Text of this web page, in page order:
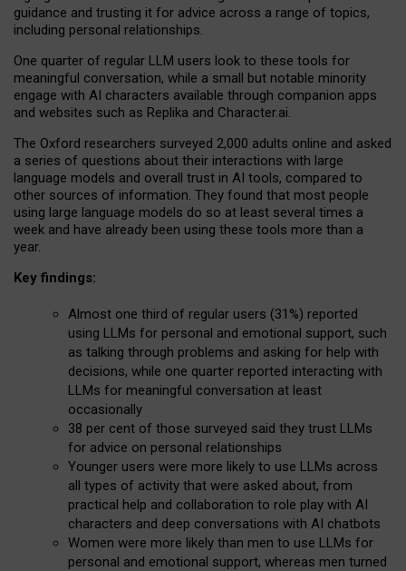
guidance and trusting it for advice across a range of topics,
including personal relationships.
One quarter of regular LLM users look to these tools for
meaningful conversation, while a small but notable minority
engage with AI characters available through companion apps
and websites such as Replika and Character.ai.
The Oxford researchers surveyed 2,000 adults online and asked
a series of questions about their interactions with large
language models and overall trust in AI tools, compared to
other sources of information. They found that most people
using large language models do so at least several times a
week and have already been using these tools more than a
year.
Key findings:
Almost one third of regular users (31%) reported
using LLMs for personal and emotional support, such
as talking through problems and asking for help with
decisions, while one quarter reported interacting with
LLMs for meaningful conversation at least
occasionally
38 per cent of those surveyed said they trust LLMs
for advice on personal relationships
Younger users were more likely to use LLMs across
all types of activity that were asked about, from
practical help and collaboration to role play with AI
characters and deep conversations with AI chatbots
Women were more likely than men to use LLMs for
personal and emotional support, whereas men turned